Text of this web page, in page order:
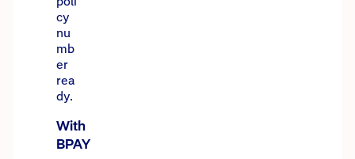
cy
nu
mb
er
rea
dy.
With
BPAY